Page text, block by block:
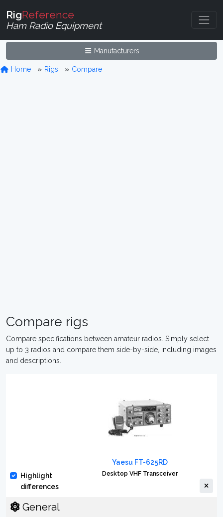
RigReference
Ham Radio Equipment
Manufacturers
Home Rigs Compare
Compare rigs
Compare specifications between amateur radios. Simply select
up to 3 radios and compare them side-by-side, including images
and descriptions.
Highlight
differences
Yaesu FT-625RD
Desktop VHF Transceiver
General